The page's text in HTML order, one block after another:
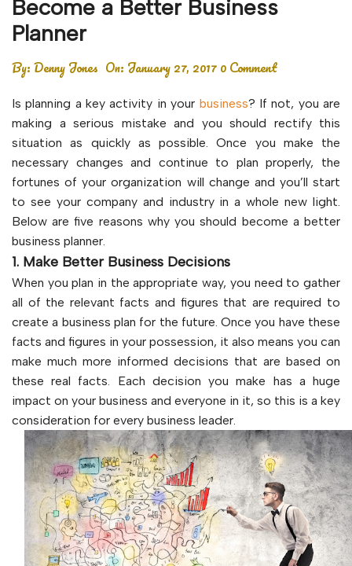
Become a Better Business
Planner
By:Denny Jones On: January 27, 20170 Comment
Is planning a key activity in your business? If not, you are
making a serious mistake and you should rectify this
situation as quickly as possible. Once you make the
necessary changes and continue to plan properly, the
fortunes of your organization will change and you’ll start
to see your company and industry in a whole new light.
Below are five reasons why you should become a better
business planner.
1. Make Better Business Decisions
When you plan in the appropriate way, you need to gather
all of the relevant facts and figures that are required to
create a business plan for the future. Once you have these
facts and figures in your possession, it also means you can
make much more informed decisions that are based on
these real facts. Each decision you make has a huge
impact on your business and everyone in it, so this is a key
consideration for every business leader.